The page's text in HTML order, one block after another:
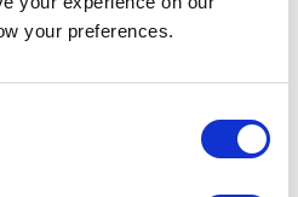
your preferences.
your car can let you
by monitoring the
in an electric car